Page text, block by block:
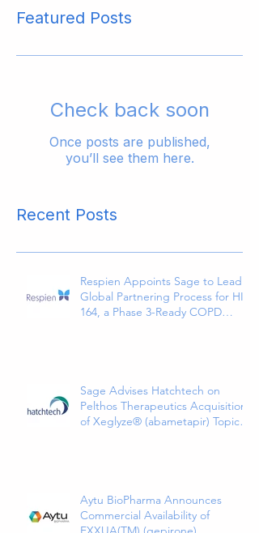
Featured Posts
Check back soon
Once posts are published,
you’ll see them here.
Recent Posts
Respien Appoints Sage to Lead
Global Partnering Process for HI-
164, a Phase 3-Ready COPD
Sage Advises Hatchtech on
Pelthos Therapeutics Acquisition
of Xeglyze® (abametapir) Topical
Aytu BioPharma Announces
Commercial Availability of